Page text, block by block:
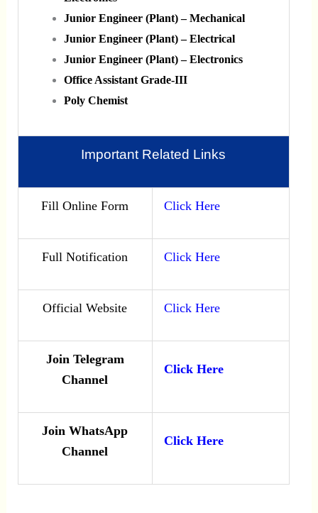
Junior Engineer (Plant) – Mechanical
Junior Engineer (Plant) – Electrical
Junior Engineer (Plant) – Electronics
Office Assistant Grade-III
Poly Chemist
Important Related Links
Fill Online Form Click Here
Full Notification Click Here
Official Website Click Here
Join Telegram
Channel
Click Here
Join WhatsApp
Channel
Click Here